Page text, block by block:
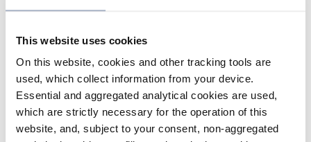
This website uses cookies
On this website, cookies and other tracking tools are
used, which collect information from your device.
Essential and aggregated analytical cookies are used,
which are strictly necessary for the operation of this
website, and, subject to your consent, non-aggregated